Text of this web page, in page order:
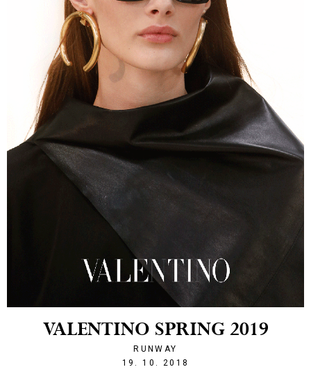
VALENTINO SPRING 2019
RUNWAY
19. 10. 2018